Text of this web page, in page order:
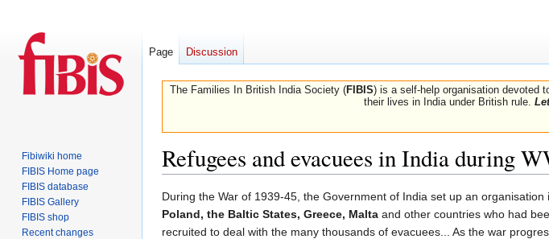
The Families In British India Society (FIBIS) is a self-help organisation devoted
their lives in India under British rule.
Refugees and evacuees in India during
Jump
to
navigation
Jump
to
search
During the War of 1939-45, the Government of India set up an
Poland, the Baltic States, Greece, Malta and other countries who had
recruited to deal with the many thousands of evacuees... As the war
Page Discussion
Fibiwiki home
FIBIS Home page
FIBIS database
FIBIS Gallery
FIBIS shop
Recent changes